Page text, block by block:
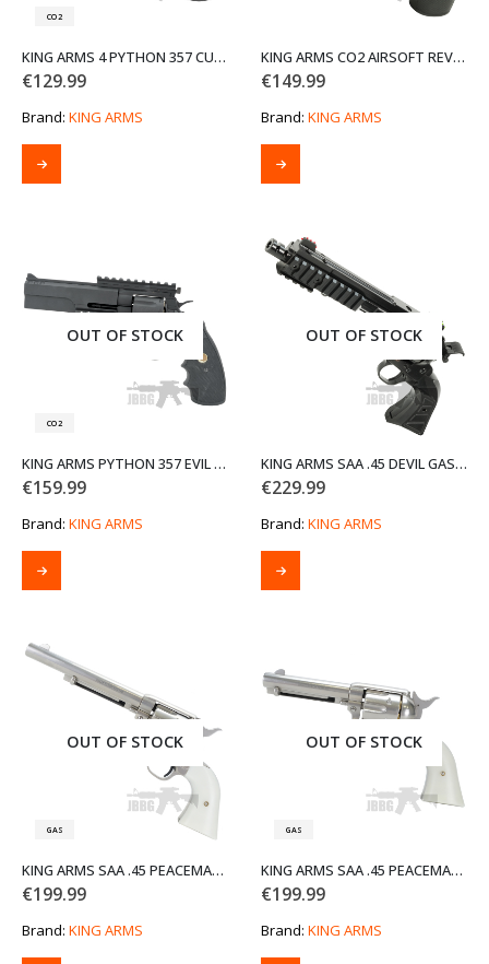
CO2
KING ARMS 4 PYTHON 357 CUSTOM I CO2 AIRSOFT REVOLVER
€129.99
Brand: KING ARMS
KING ARMS CO2 AIRSOFT REVOLVER
€149.99
Brand: KING ARMS
OUT OF STOCK
CO2
KING ARMS PYTHON 357 EVIL AIRSOFT REVOLVER TACTICAL CO2 VERSION
€159.99
Brand: KING ARMS
OUT OF STOCK
KING ARMS SAA .45 DEVIL GAS AIRSOFT REVOLVER
€229.99
Brand: KING ARMS
OUT OF STOCK
GAS
KING ARMS SAA .45 PEACEMAKER AIRSOFT GAS REVOLVER M – SILVER
€199.99
Brand: KING ARMS
OUT OF STOCK
GAS
KING ARMS SAA .45 PEACEMAKER AIRSOFT GAS REVOLVER S – SILVER
€199.99
Brand: KING ARMS